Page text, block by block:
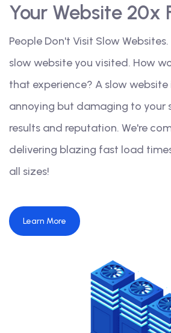
Your Website 20x
People Don't Visit Slow
slow website you visited. How
that experience? A slow website
annoying but damaging to your
results and reputation. We're
delivering blazing fast load
all sizes!
Learn More